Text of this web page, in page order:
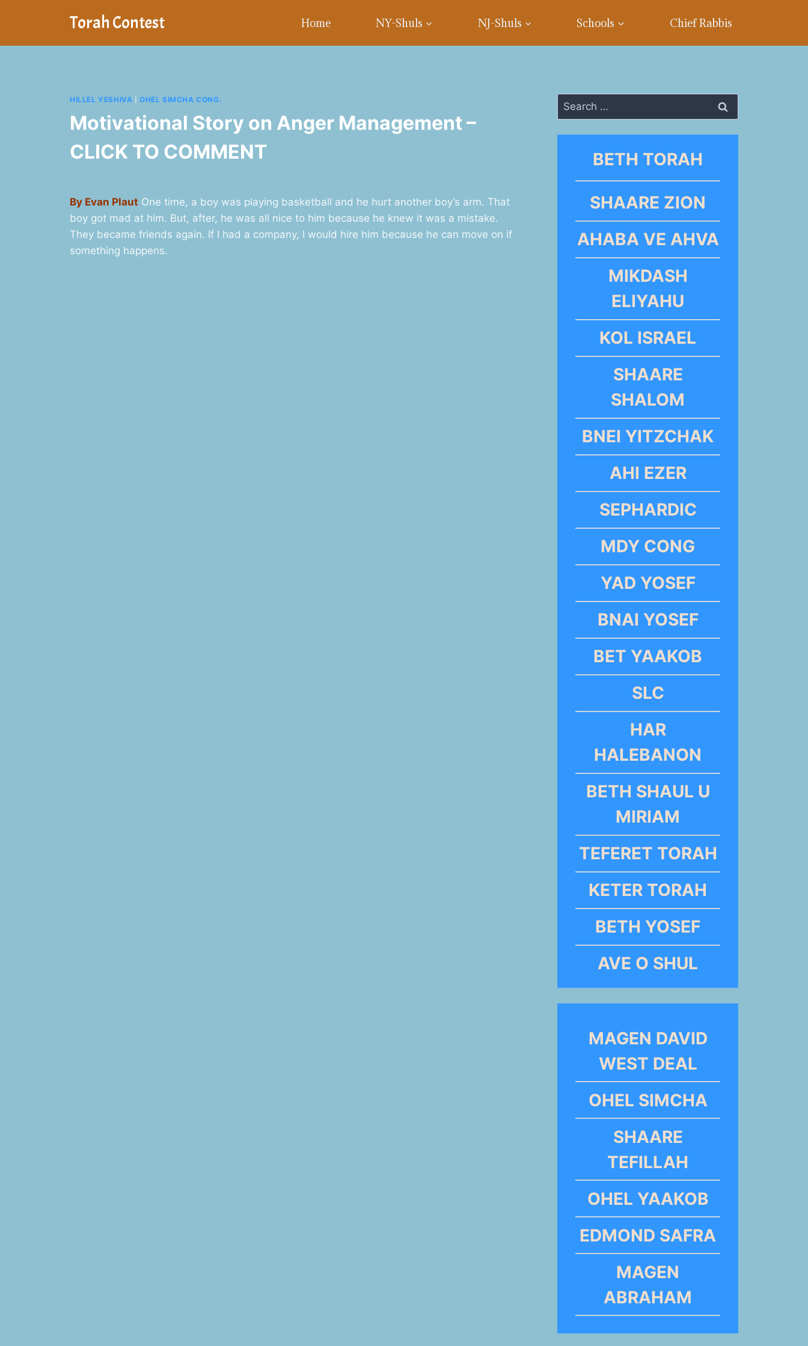
Torah Contest Home NY-Shuls NJ-Shuls Schools Chief Rabbis
HILLEL YESHIVA |OHEL SIMCHA CONG.
Motivational Story on Anger Management –
CLICK TO COMMENT
By Evan Plaut One time, a boy was playing basketball and he hurt another boy’s arm. That
boy got mad at him. But, after, he was all nice to him because he knew it was a mistake.
They became friends again. If I had a company, I would hire him because he can move on if
something happens.
Search
for:
BETH TORAH
SHAARE ZION
AHABA VE AHVA
MIKDASH
ELIYAHU
KOL ISRAEL
SHAARE
SHALOM
BNEI YITZCHAK
AHI EZER
SEPHARDIC
MDY CONG
YAD YOSEF
BNAI YOSEF
BET YAAKOB
SLC
HAR
HALEBANON
BETH SHAUL U
MIRIAM
TEFERET TORAH
KETER TORAH
BETH YOSEF
AVE O SHUL
MAGEN DAVID
WEST DEAL
OHEL SIMCHA
SHAARE
TEFILLAH
OHEL YAAKOB
EDMOND SAFRA
MAGEN
ABRAHAM